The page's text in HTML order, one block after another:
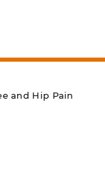
PT
and Hip Pain